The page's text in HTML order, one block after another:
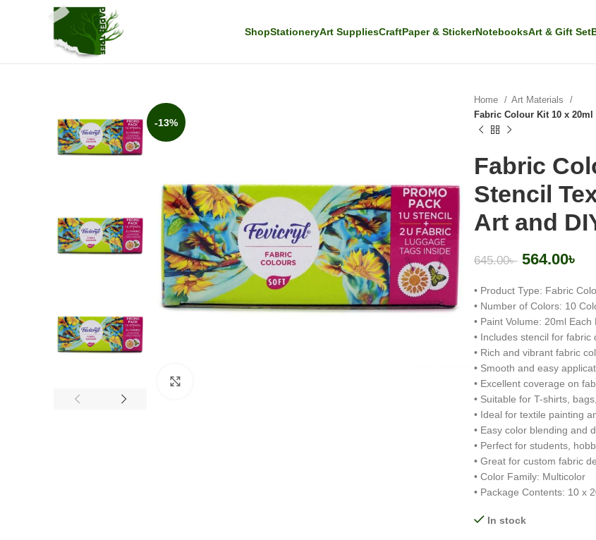
ShopStationeryArt SuppliesCraftPaper & StickerNotebooksArt & Gift Set
-13%
Home
Art Materials
Fabric Colour Kit 10 x
Fabric
Stencil
Art and
645.00৳ 564.00৳
• Product Type: Fabric
• Number of Colors: 10
• Paint Volume: 20ml Each
• Includes stencil for fabric
• Rich and vibrant fabric
• Smooth and easy
• Excellent coverage on
• Suitable for T-shirts,
• Ideal for textile painting
• Easy color blending and
• Perfect for students,
• Great for custom fabric
• Color Family: Multicolor
• Package Contents: 10 x
In stock